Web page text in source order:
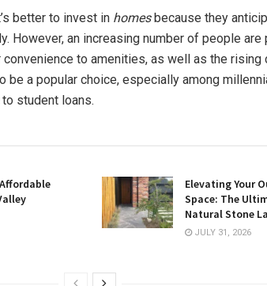
better to invest in homes because they
However, an increasing number of people
convenience to amenities, as well as the
be a popular choice, especially among
student loans.
Elevating Your
Space: The
Natural Stone
JULY 31, 2026